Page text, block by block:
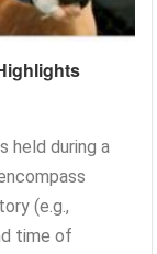
held during a
(e.g.,
time of